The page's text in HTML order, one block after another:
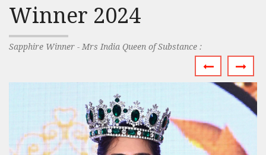
Winner 2024
Sapphire Winner - Mrs India Queen of Substance :